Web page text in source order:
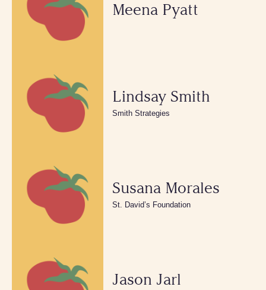
Meena Pyatt
Lindsay Smith
Smith Strategies
Susana Morales
St. David’s Foundation
Jason Jarl